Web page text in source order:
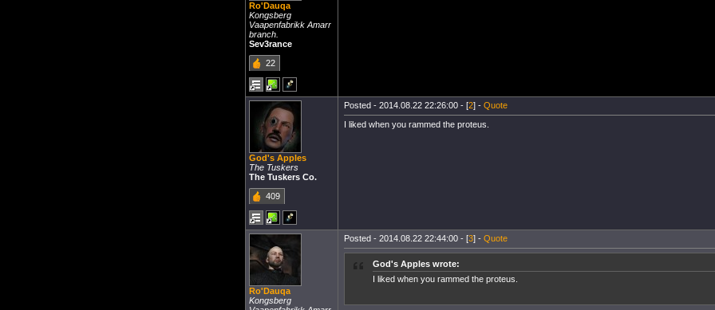
Ro'Dauqa
Kongsberg
Vaapenfabrikk Amarr
branch.
Sev3rance
22
God's Apples
The Tuskers
The Tuskers Co.
409
Posted - 2014.08.22 22:26:00 - [2] - Quote
I liked when you rammed the proteus.
Ro'Dauqa
Kongsberg
Posted - 2014.08.22 22:44:00 - [3] - Quote
God's Apples wrote:
I liked when you rammed the proteus.